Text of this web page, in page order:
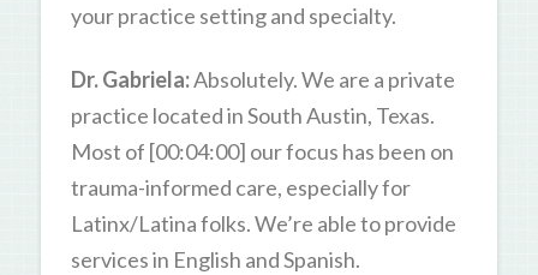
your practice setting and specialty.
Dr. Gabriela:Absolutely. We are a private
practice located in South Austin, Texas.
Most of [00:04:00] our focus has been on
trauma-informed care, especially for
Latinx/Latina folks. We’re able to provide
services in English and Spanish.